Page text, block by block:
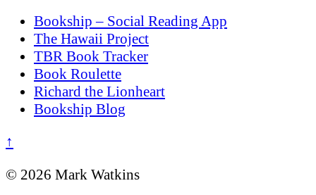
Bookship – Social Reading App
The Hawaii Project
TBR Book Tracker
Book Roulette
Richard the Lionheart
Bookship Blog
↑
© 2026 Mark Watkins